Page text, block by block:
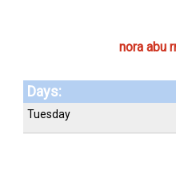
nora abu
Days:
Tuesday